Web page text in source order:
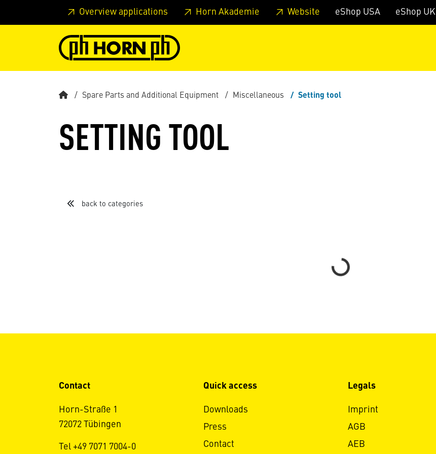
Skip to main content Skip to page header Skip to page footer Skip to page main-menu Skip to search
Overview applications Horn Akademie Website eShop USA eShop UK
Spare Parts and Additional Equipment Miscellaneous Setting tool
SETTING TOOL
back to categories
Loading...
Contact
Horn-Straße 1
72072 Tübingen
Tel +49 7071 7004-0
Quick access
Downloads
Press
Contact
Legals
Imprint
AGB
AEB